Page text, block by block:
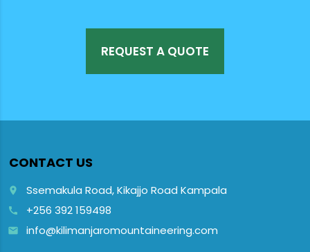
REQUEST A QUOTE
CONTACT US
place Ssemakula Road, Kikajjo Road Kampala
call +256 392 159498
email info@kilimanjaromountaineering.com